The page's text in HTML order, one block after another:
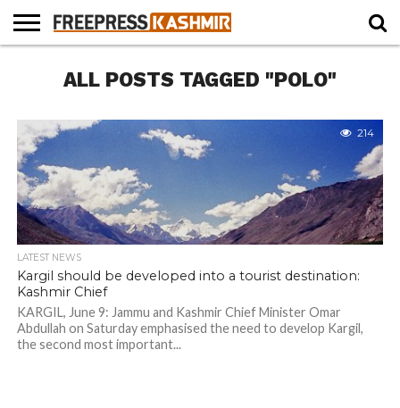
NEWS
BLAST
FROM
BUSINESS
OPINION
LIFE &
CULTURE
WILDLIFE
SPORTS
EDUCATION
ALL POSTS TAGGED "POLO"
214
LATEST NEWS
Kargil should be developed into a tourist destination:
Kashmir Chief
KARGIL, June 9: Jammu and Kashmir Chief Minister Omar
Abdullah on Saturday emphasised the need to develop Kargil,
the second most important...